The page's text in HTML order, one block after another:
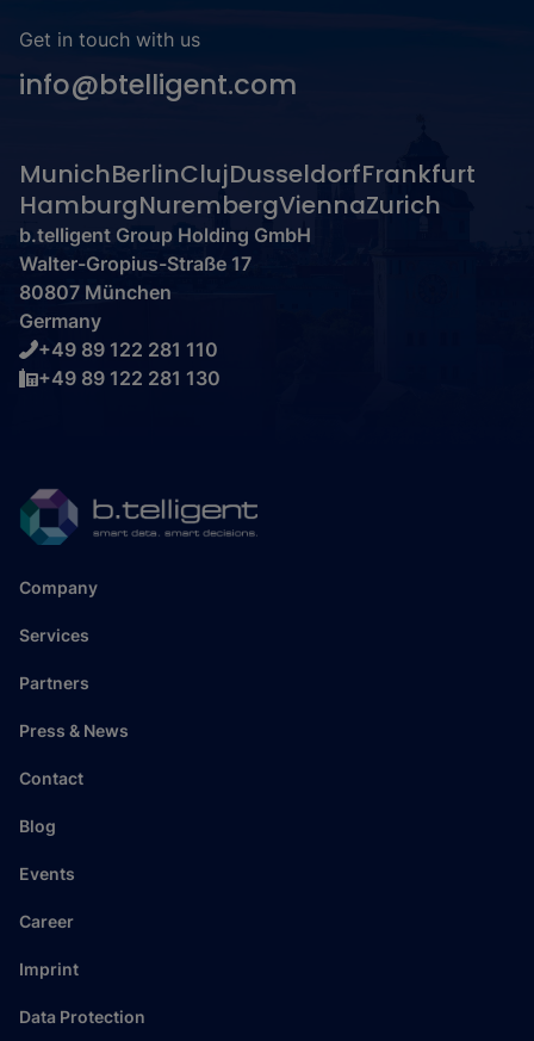
Get in touch with us
info@btelligent.com
MunichBerlinClujDusseldorfFrankfurt
HamburgNurembergViennaZurich
b.telligent Group Holding GmbH
Walter-Gropius-Straße 17
80807 München
Germany
+49 89 122 281 110
+49 89 122 281 130
Company
Services
Partners
Press & News
Contact
Blog
Events
Career
Imprint
Data Protection